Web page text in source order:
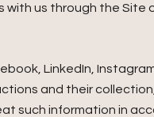
us through the Site
LinkedIn,
and their
information in